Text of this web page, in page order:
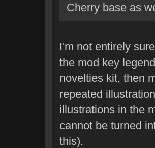
Cherry base as
I'm not entirely
the mod key
novelties kit, then
repeated
illustrations in the
cannot be turned
this).